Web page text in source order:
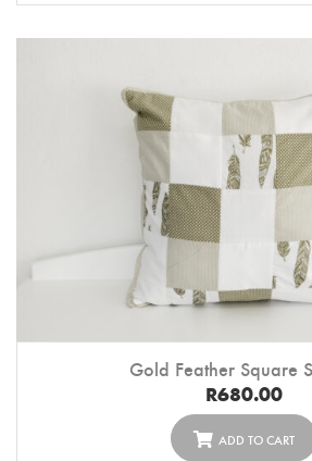
Gold Feather Square
R680.00
ADD TO CART